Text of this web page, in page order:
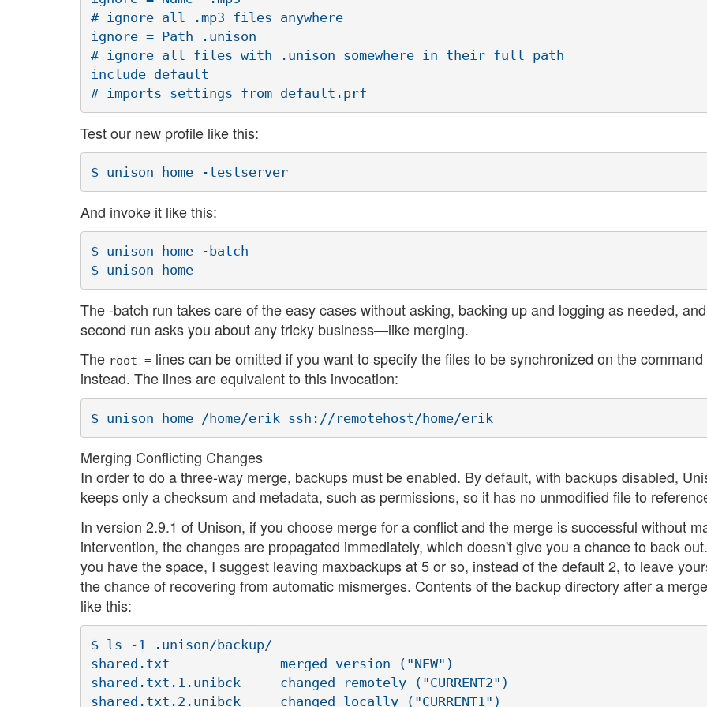
# ignore all .mp3 files anywhere
ignore = Path .unison
# ignore all files with .unison somewhere in their full path
include default
Test our new profile like this:
And invoke it like this:
$ unison home -batch
The -batch run takes care of the easy cases without asking, backing up and logging as needed,
second run asks you about any tricky business—like merging.
The root = lines can be omitted if you want to specify the files to be synchronized on the
instead. The lines are equivalent to this invocation:
Merging Conflicting Changes
In order to do a three-way merge, backups must be enabled. By default, with backups disabled,
keeps only a checksum and metadata, such as permissions, so it has no unmodified file to
In version 2.9.1 of Unison, if you choose merge for a conflict and the merge is successful without
intervention, the changes are propagated immediately, which doesn't give you a chance to back
you have the space, I suggest leaving maxbackups at 5 or so, instead of the default 2, to leave
the chance of recovering from automatic mismerges. Contents of the backup directory after a
like this:
$ ls -1 .unison/backup/
shared.txt		merged version ("NEW")
shared.txt.1.unibck	changed remotely ("CURRENT2")
shared.txt.2.unibck	changed locally ("CURRENT1")